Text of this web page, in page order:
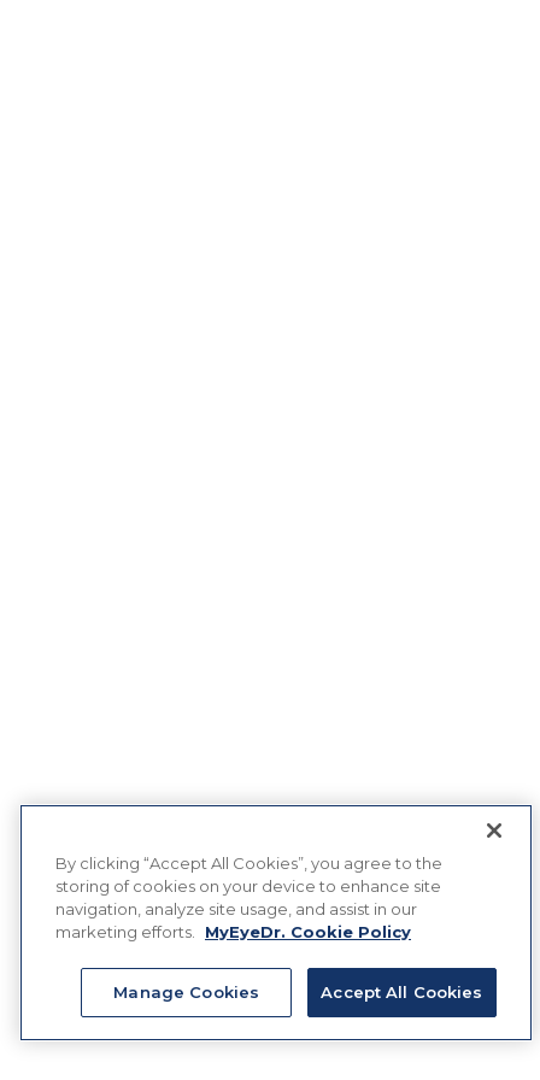
By clicking “Accept All Cookies”, you agree to the
storing of cookies on your device to enhance site
navigation, analyze site usage, and assist in our
marketing efforts.
MyEyeDr. Cookie Policy
Manage Cookies Accept All Cookies